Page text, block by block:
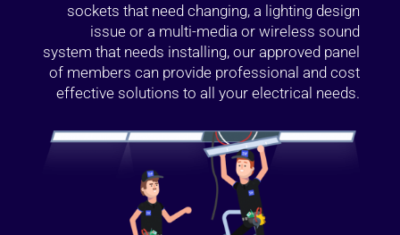
sockets that need changing, a lighting design
issue or a multi-media or wireless sound
system that needs installing, our approved panel
of members can provide professional and cost
effective solutions to all your electrical needs.